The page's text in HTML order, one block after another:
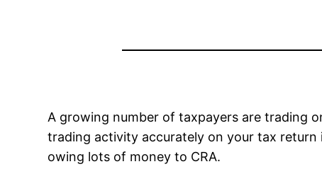
A growing number of taxpayers are trading
trading activity accurately on your tax return
owing lots of money to CRA.